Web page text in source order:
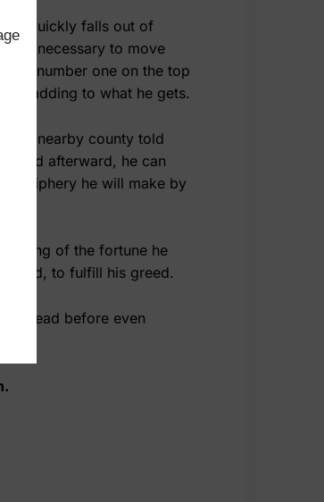
but quickly falls out of
it is necessary to move
the number one on the top
adding to what he gets.
of a nearby county told
and afterward, he can
periphery he will make by
of the fortune he
could, to fulfill his greed.
dead before even